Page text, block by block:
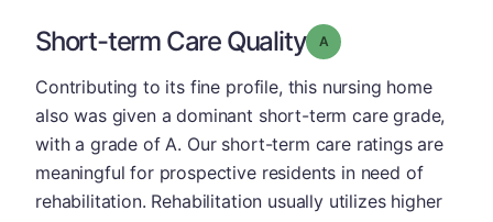
Short-term Care Quality Grade: A
Contributing to its fine profile, this nursing home
also was given a dominant short-term care grade,
with a grade of A. Our short-term care ratings are
meaningful for prospective residents in need of
rehabilitation. Rehabilitation usually utilizes higher